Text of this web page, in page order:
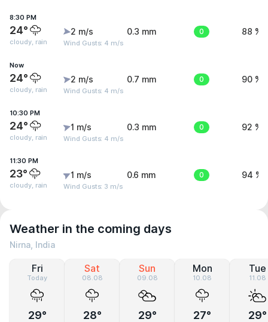
8:30 PM
24°
cloudy, rain
2 m/s
Wind Gusts: 4 m/s
0.3 mm 0 88 %
Now
24°
cloudy, rain
2 m/s
Wind Gusts: 4 m/s
0.7 mm 0 90 %
10:30 PM
24°
cloudy, rain
1 m/s
Wind Gusts: 4 m/s
0.3 mm 0 92 %
11:30 PM
23°
cloudy, rain
1 m/s
Wind Gusts: 3 m/s
0.6 mm 0 94 %
Weather in the coming days
Nirna, India
Fri
Today
29°
Sat
08.08
28°
Sun
09.08
29°
Mon
10.08
27°
Tue
11.08
29°